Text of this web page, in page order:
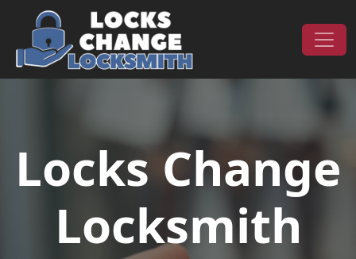
Skip to content
Main Navigation
Locks Change
Locksmith